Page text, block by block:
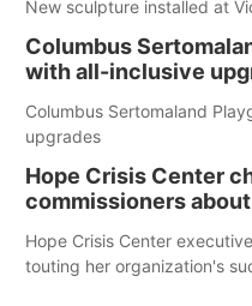
New sculpture installed at
Columbus
with all-inclusive
Columbus Sertomaland
upgrades
Hope Crisis Center
commissioners
Hope Crisis Center
touting her organization's